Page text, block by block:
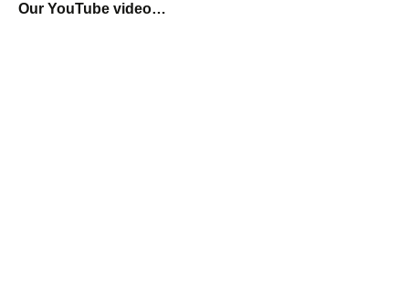
Our YouTube video…